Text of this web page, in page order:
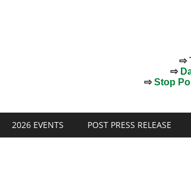
⇨
⇨
⇨Stop
2026 EVENTS POST PRESS RELEASE